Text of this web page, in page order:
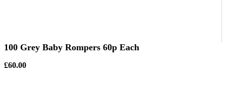
100 Grey Baby Rompers 60p Each
£60.00